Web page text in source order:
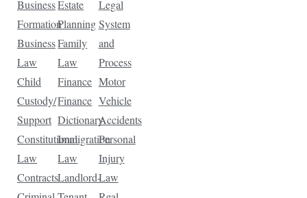
Business
Formation
Business
Law
Child
Custody/
Support
Constitutional
Law
Contracts
Estate
Planning
Family
Law
Finance
Finance
Dictionary
Immigration
Law
Landlord-
Legal
System
and
Process
Motor
Vehicle
Accidents
Personal
Injury
Law